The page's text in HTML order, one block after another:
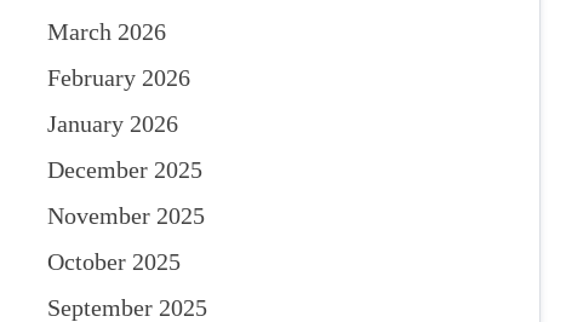
March 2026
February 2026
January 2026
December 2025
November 2025
October 2025
September 2025